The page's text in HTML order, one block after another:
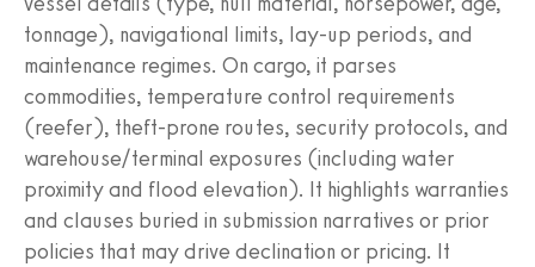
tonnage), navigational limits, lay-up periods, and
maintenance regimes. On cargo, it parses
commodities, temperature control requirements
(reefer), theft-prone routes, security protocols, and
warehouse/terminal exposures (including water
proximity and flood elevation). It highlights warranties
and clauses buried in submission narratives or prior
policies that may drive declination or pricing. It